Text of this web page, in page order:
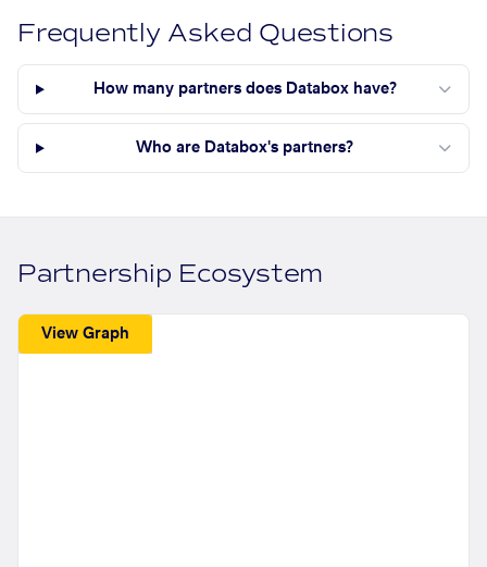
Frequently Asked Questions
How many partners does Databox have?
Who are Databox's partners?
Partnership Ecosystem
View Graph